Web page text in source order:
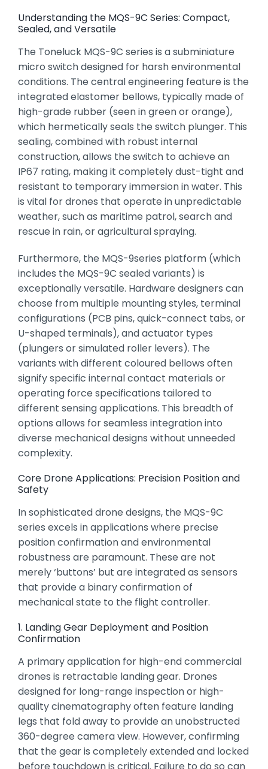
Understanding the MQS-9C Series: Compact,
Sealed, and Versatile
The Toneluck MQS-9C series is a subminiature
micro switch designed for harsh environmental
conditions. The central engineering feature is the
integrated elastomer bellows, typically made of
high-grade rubber (seen in green or orange),
which hermetically seals the switch plunger. This
sealing,combined with robust internal
construction,allows the switch to achieve an
IP67 rating, making it completely dust-tight and
resistant to temporary immersion in water. This
is vital for drones that operate in unpredictable
weather,such as maritime patrol,search and
rescue in rain,or agricultural spraying.
Furthermore, the MQS-9series platform (which
includes the MQS-9C sealed variants) is
exceptionally versatile. Hardware designers can
choose from multiple mounting styles, terminal
configurations (PCB pins,quick-connect tabs,or
U-shaped terminals),and actuator types
(plungers or simulated roller levers). The
variants with different coloured bellows often
signify specific internal contact materials or
operating force specifications tailored to
different sensing applications. This breadth of
options allows for seamless integration into
diverse mechanical designs without unneeded
complexity.
Core Drone Applications: Precision Position and
Safety
In sophisticated drone designs, the MQS-9C
series excels in applications where precise
position confirmation and environmental
robustness are paramount. These are not
merely ‘buttons’ but are integrated as sensors
that provide a binary confirmation of
mechanical state to the flight controller.
1. Landing Gear Deployment and Position
Confirmation
A primary application for high-end commercial
drones is retractable landing gear. Drones
designed for long-range inspection or high-
quality cinematography often feature landing
legs that fold away to provide an unobstructed
360-degree camera view. However,confirming
that the gear is completely extended and locked
before touchdown is critical. Failure to do so can